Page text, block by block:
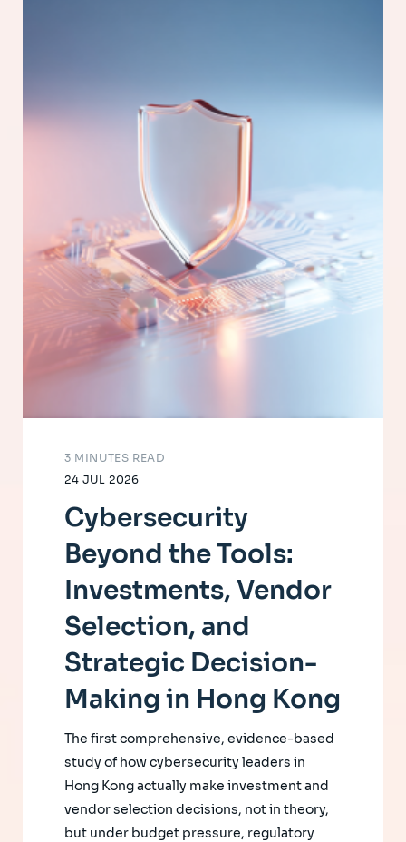
24 JUL 2026
3 MINUTES READ
Cybersecurity
Beyond the Tools:
Investments, Vendor
Selection, and
Strategic Decision-
Making in Hong Kong
The first comprehensive, evidence-based
study of how cybersecurity leaders in
Hong Kong actually make investment and
vendor selection decisions, not in theory,
but under budget pressure, regulatory